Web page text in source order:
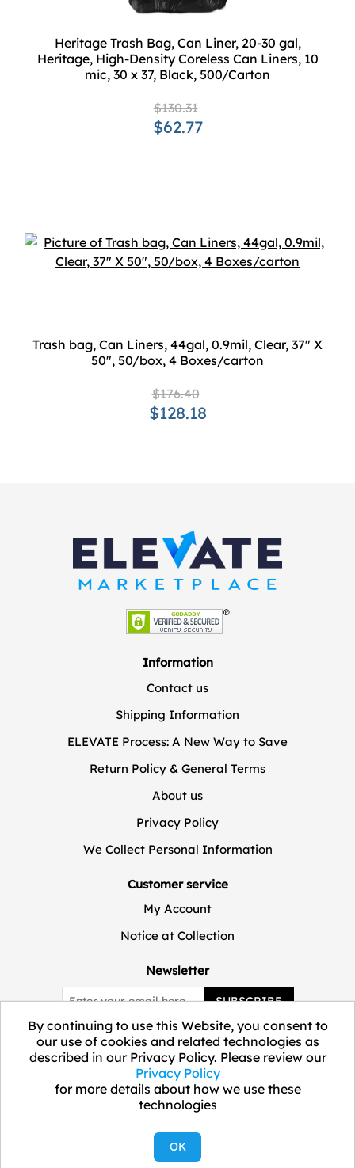
Heritage Trash Bag, Can Liner, 20-30 gal,
Heritage, High-Density Coreless Can Liners, 10
mic, 30 x 37, Black, 500/Carton
$130.31
$62.77
Trash bag, Can Liners, 44gal, 0.9mil, Clear, 37" X
50", 50/box, 4 Boxes/carton
$176.40
$128.18
Information
Contact us
Shipping Information
ELEVATE Process: A New Way to Save
Return Policy & General Terms
About us
Privacy Policy
We Collect Personal Information
Customer service
My Account
Notice at Collection
Newsletter
SUBSCRIBE
Copyright © 2026 ELEVATE Marketplace.
By continuing to use this Website, you consent to
our use of cookies and related technologies as
described in our Privacy Policy. Please review our
Privacy Policy
for more details about how we use these
technologies
OK